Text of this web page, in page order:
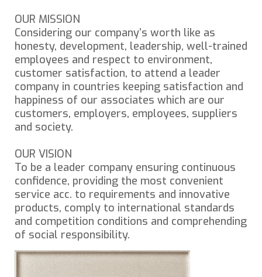
OUR MISSION
Considering our company’s worth like as
honesty, development, leadership, well-trained
employees and respect to environment,
customer satisfaction, to attend a leader
company in countries keeping satisfaction and
happiness of our associates which are our
customers, employers, employees, suppliers
and society.
OUR VISION
To be a leader company ensuring continuous
confidence, providing the most convenient
service acc. to requirements and innovative
products, comply to international standards
and competition conditions and comprehending
of social responsibility.